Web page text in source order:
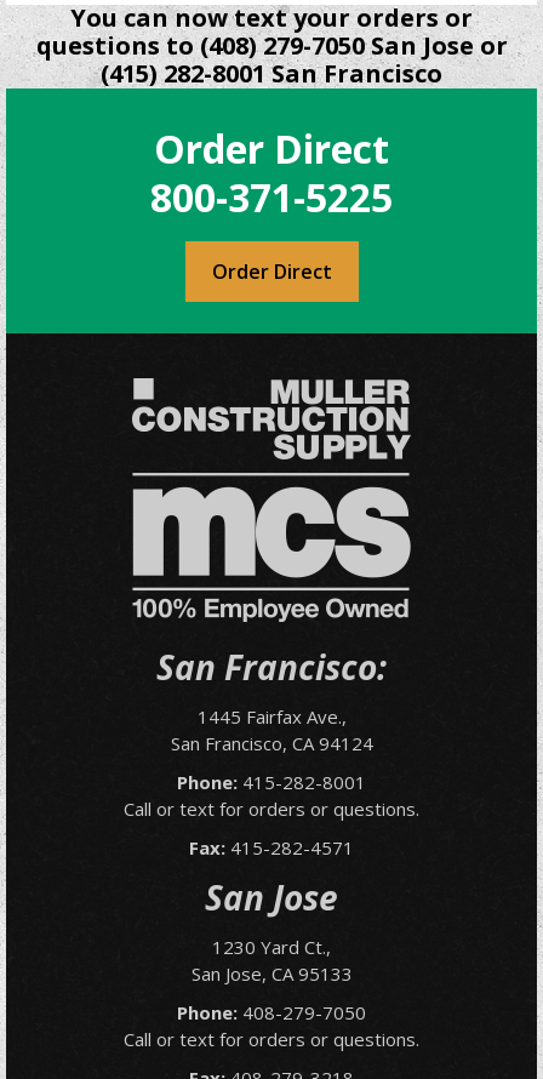
You can now text your orders or
questions to (408) 279-7050 San Jose or
(415) 282-8001 San Francisco
Order Direct
800-371-5225
Order Direct
San Francisco:
1445 Fairfax Ave.,
San Francisco, CA 94124
Phone: 415-282-8001
Call or text for orders or questions.
Fax: 415-282-4571
San Jose
1230 Yard Ct.,
San Jose, CA 95133
Phone: 408-279-7050
Call or text for orders or questions.